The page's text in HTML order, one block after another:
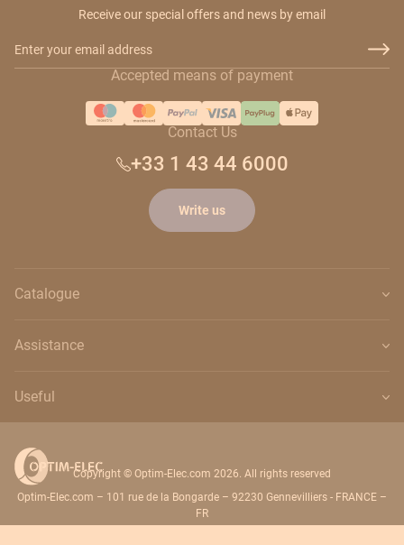
Receive our special offers and news by email
Accepted means of payment
Contact Us
+33 1 43 44 6000
Write us
Catalogue
Assistance
Useful
Copyright © Optim-Elec.com 2026. All rights reserved
Optim-Elec.com – 101 rue de la Bongarde – 92230 Gennevilliers - FRANCE –
FR